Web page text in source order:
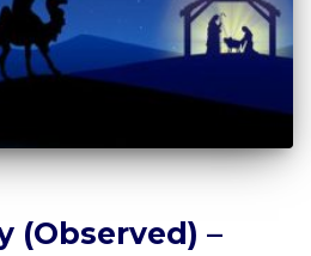
(Observed) –